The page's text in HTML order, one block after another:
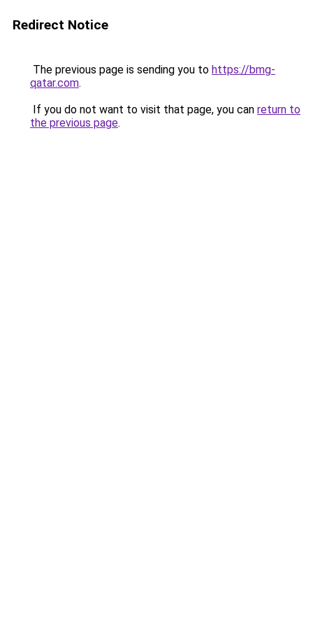
Redirect Notice
The previous page is sending you to https://bmg-
qatar.com.
If you do not want to visit that page, you can return to
the previous page.